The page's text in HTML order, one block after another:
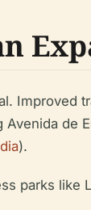
Improved
de
).
parks like